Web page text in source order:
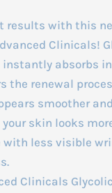
results with this
Clinicals!
instantly absorbs
the renewal
smoother
skin looks
with less visible
Clinicals